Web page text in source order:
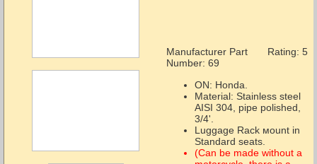
Rating: 5
Manufacturer Part
Number: 69
ON: Honda.
Material: Stainless steel
AISI 304, pipe polished,
3/4'.
Luggage Rack мount in
Standard seats.
(Can be made without a